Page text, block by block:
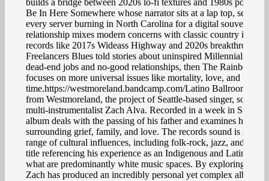
builds a bridge between 2020s lo-fi textures and 1980s pop
Be In Here Somewhere whose narrator sits at a lap top,
every server burning in North Carolina for a digital souvenir of
relationship mixes modern concerns with classic country
records like 2017s Wideass Highway and 2020s breakthrough
Freelancers Blues told stories about uninspired Millennials
dead-end jobs and no-good relationships, then The Rainbow
focuses on more universal issues like mortality, love, and the
time.https://westmoreland.bandcamp.com/Latino Ballroom is
from Westmoreland, the project of Seattle-based singer,
multi-instrumentalist Zach Alva. Recorded in a week in
album deals with the passing of his father and examines his
surrounding grief, family, and love. The records sound is
range of cultural influences, including folk-rock, jazz, and
title referencing his experience as an Indigenous and Latino
what are predominantly white music spaces. By exploring these
Zach has produced an incredibly personal yet complex album.